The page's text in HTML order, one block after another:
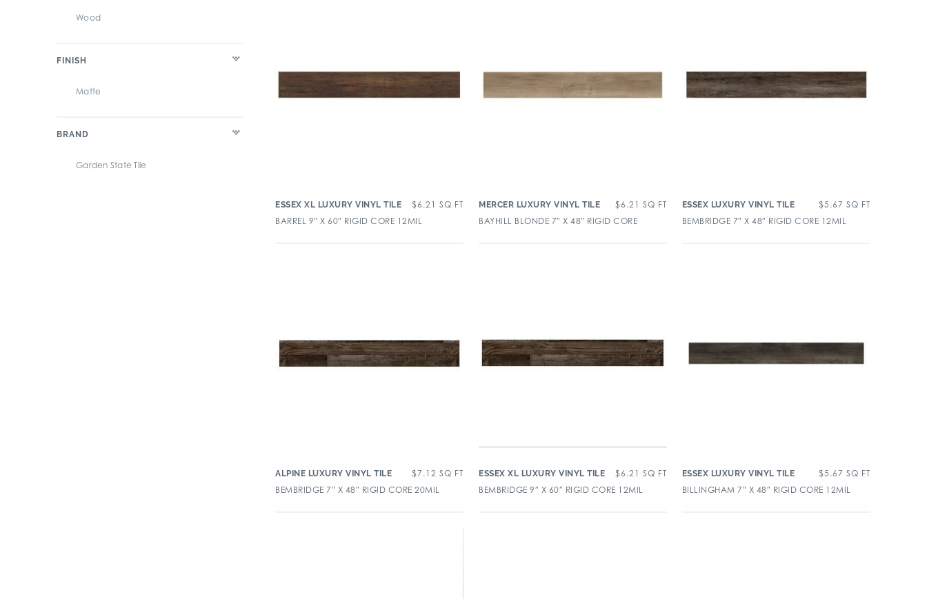
Wood
FINISH
Matte
BRAND
Garden State Tile
ESSEX XL LUXURY VINYL TILE $6.21 SQ FT
BARREL 9″ X 60″ RIGID CORE 12MIL
MERCER LUXURY VINYL TILE $6.21 SQ FT
BAYHILL BLONDE 7″ X 48″ RIGID CORE
ESSEX LUXURY VINYL TILE $5.67 SQ FT
BEMBRIDGE 7″ X 48″ RIGID CORE 12MIL
ALPINE LUXURY VINYL TILE $7.12 SQ FT
BEMBRIDGE 7″ X 48″ RIGID CORE 20MIL
ESSEX XL LUXURY VINYL TILE $6.21 SQ FT
BEMBRIDGE 9″ X 60″ RIGID CORE 12MIL
ESSEX LUXURY VINYL TILE $5.67 SQ FT
BILLINGHAM 7″ X 48″ RIGID CORE 12MIL